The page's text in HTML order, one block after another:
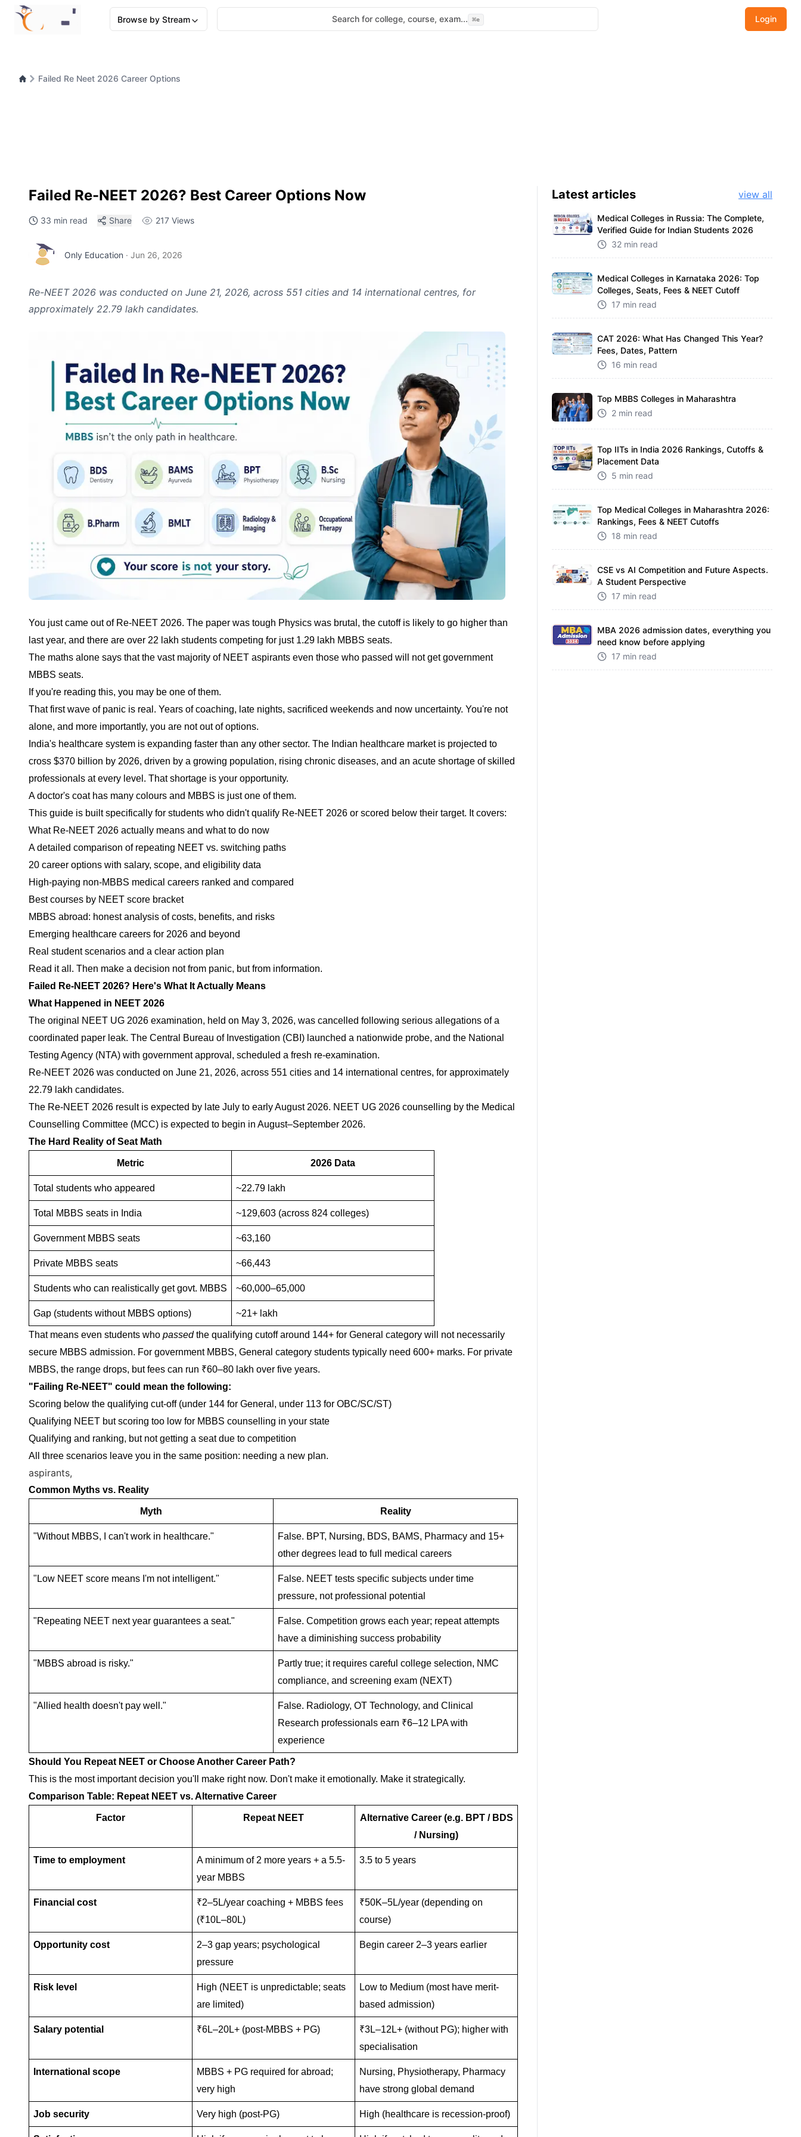
Browse by Stream Search for college, course, exam... ⌘e Login
Failed Re Neet 2026 Career Options
Failed Re-NEET 2026? Best Career Options Now
33 min read Share 217 Views
Only Education · Jun 26, 2026
Re-NEET 2026 was conducted on June 21, 2026, across 551 cities and 14 international centres, for
approximately 22.79 lakh candidates.
You just came out of Re-NEET 2026. The paper was tough Physics was brutal, the cutoff is likely to go higher than
last year, and there are over 22 lakh students competing for just 1.29 lakh MBBS seats.
The maths alone says that the vast majority of NEET aspirants even those who passed will not get government
MBBS seats.
If you're reading this, you may be one of them.
That first wave of panic is real. Years of coaching, late nights, sacrificed weekends and now uncertainty. You're not
alone, and more importantly, you are not out of options.
India's healthcare system is expanding faster than any other sector. The Indian healthcare market is projected to
cross $370 billion by 2026, driven by a growing population, rising chronic diseases, and an acute shortage of skilled
professionals at every level. That shortage is your opportunity.
A doctor's coat has many colours and MBBS is just one of them.
This guide is built specifically for students who didn't qualify Re-NEET 2026 or scored below their target. It covers:
What Re-NEET 2026 actually means and what to do now
A detailed comparison of repeating NEET vs. switching paths
20 career options with salary, scope, and eligibility data
High-paying non-MBBS medical careers ranked and compared
Best courses by NEET score bracket
MBBS abroad: honest analysis of costs, benefits, and risks
Emerging healthcare careers for 2026 and beyond
Real student scenarios and a clear action plan
Read it all. Then make a decision not from panic, but from information.
Failed Re-NEET 2026? Here's What It Actually Means
What Happened in NEET 2026
The original NEET UG 2026 examination, held on May 3, 2026, was cancelled following serious allegations of a
coordinated paper leak. The Central Bureau of Investigation (CBI) launched a nationwide probe, and the National
Testing Agency (NTA) with government approval, scheduled a fresh re-examination.
Re-NEET 2026 was conducted on June 21, 2026, across 551 cities and 14 international centres, for approximately
22.79 lakh candidates.
The Re-NEET 2026 result is expected by late July to early August 2026. NEET UG 2026 counselling by the Medical
Counselling Committee (MCC) is expected to begin in August–September 2026.
The Hard Reality of Seat Math
Metric 2026 Data
Total students who appeared ~22.79 lakh
Total MBBS seats in India ~129,603 (across 824 colleges)
Government MBBS seats ~63,160
Private MBBS seats ~66,443
Students who can realistically get govt. MBBS ~60,000–65,000
Gap (students without MBBS options) ~21+ lakh
That means even students who passedthe qualifying cutoff around 144+ for General category will not necessarily
secure MBBS admission. For government MBBS, General category students typically need 600+ marks. For private
MBBS, the range drops, but fees can run ₹60–80 lakh over five years.
"Failing Re-NEET" could mean the following:
Scoring below the qualifying cut-off (under 144 for General, under 113 for OBC/SC/ST)
Qualifying NEET but scoring too low for MBBS counselling in your state
Qualifying and ranking, but not getting a seat due to competition
All three scenarios leave you in the same position: needing a new plan.
aspirants,
Common Myths vs. Reality
Myth Reality
"Without MBBS, I can't work in healthcare."
False. BPT, Nursing, BDS, BAMS, Pharmacy and 15+
other degrees lead to full medical careers
"Low NEET score means I'm not intelligent."
False. NEET tests specific subjects under time
pressure, not professional potential
"Repeating NEET next year guarantees a seat."
False. Competition grows each year; repeat attempts
have a diminishing success probability
"MBBS abroad is risky."
Partly true; it requires careful college selection, NMC
compliance, and screening exam (NEXT)
"Allied health doesn't pay well."
False. Radiology, OT Technology, and Clinical
Research professionals earn ₹6–12 LPA with
experience
Should You Repeat NEET or Choose Another Career Path?
This is the most important decision you'll make right now. Don't make it emotionally. Make it strategically.
Comparison Table: Repeat NEET vs. Alternative Career
Factor Repeat NEET
Alternative Career (e.g. BPT / BDS
/ Nursing)
Time to employment
A minimum of 2 more years + a 5.5-
year MBBS
3.5 to 5 years
Financial cost
₹2–5L/year coaching + MBBS fees
(₹10L–80L)
₹50K–5L/year (depending on
course)
Opportunity cost
2–3 gap years; psychological
pressure
Begin career 2–3 years earlier
Risk level
High (NEET is unpredictable; seats
are limited)
Low to Medium (most have merit-
based admission)
Salary potential ₹6L–20L+ (post-MBBS + PG)
₹3L–12L+ (without PG); higher with
specialisation
International scope
MBBS + PG required for abroad;
very high
Nursing, Physiotherapy, Pharmacy
have strong global demand
Job security Very high (post-PG) High (healthcare is recession-proof)
Latestarticles view all
Medical Colleges in Russia: The Complete,
Verified Guide for Indian Students 2026
32 min read
Medical Colleges in Karnataka 2026: Top
Colleges, Seats, Fees & NEET Cutoff
17 min read
CAT 2026: What Has Changed This Year?
Fees, Dates, Pattern
16 min read
Top MBBS Colleges in Maharashtra
2 min read
Top IITs in India 2026 Rankings, Cutoffs &
Placement Data
5 min read
Top Medical Colleges in Maharashtra 2026:
Rankings, Fees & NEET Cutoffs
18 min read
CSE vs AI Competition and Future Aspects.
A Student Perspective
17 min read
MBA 2026 admission dates, everything you
need know before applying
17 min read